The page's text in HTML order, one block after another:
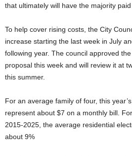
that ultimately will have the majority
To help cover rising costs, the City
increase starting the last week in July
following year. The council approved
proposal this week and will review it at
this summer.
For an average family of four, this
represent about $7 on a monthly bill.
2015-2025, the average residential
about 9%